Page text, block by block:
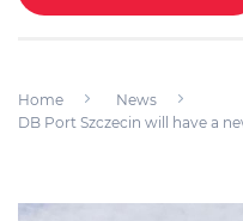
Home
News
DB Port Szczecin will have a